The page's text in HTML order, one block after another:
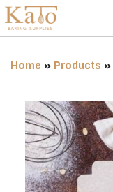
Home » Products »